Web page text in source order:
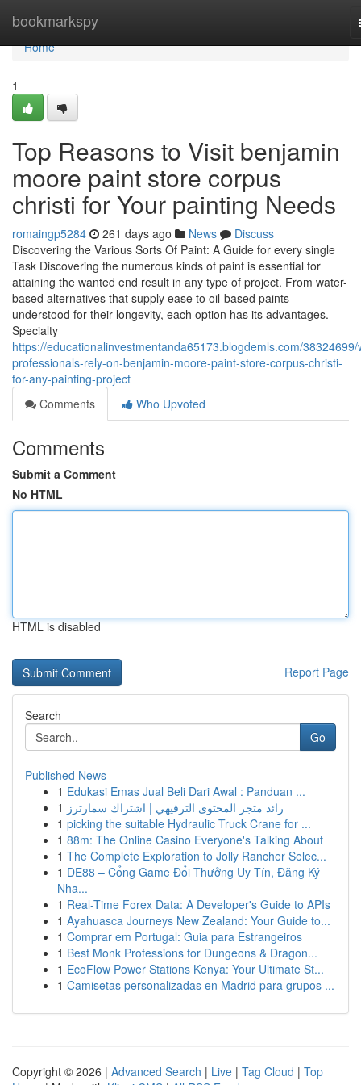
bookmarkspy
Home
Home
1
Top Reasons to Visit benjamin
moore paint store corpus
christi for Your painting Needs
romaingp5284 261 days ago News
Discuss
Discovering the Various Sorts Of Paint: A Guide for every single
Task Discovering the numerous kinds of paint is essential for
attaining the wanted end result in any type of project. From water-
based alternatives that supply ease to oil-based paints
understood for their longevity, each option has its advantages.
Specialty
https://educationalinvestmentanda65173.blogdemls.com/38324699/
professionals-rely-on-benjamin-moore-paint-store-corpus-christi-
for-any-painting-project
Comments
Who Upvoted
Comments
Submit a Comment
No HTML
HTML is disabled
Report Page
Search
Go
Published News
1 Edukasi Emas Jual Beli Dari Awal : Panduan ...
1 رائد متجر المحتوى الترفيهي | اشتراك سمارترز
1 picking the suitable Hydraulic Truck Crane for ...
1 88m: The Online Casino Everyone's Talking About
1 The Complete Exploration to Jolly Rancher Selec...
1 DE88 – Cổng Game Đổi Thưởng Uy Tín, Đăng Ký
Nha...
1 Real-Time Forex Data: A Developer's Guide to APIs
1 Ayahuasca Journeys New Zealand: Your Guide to...
1 Comprar em Portugal: Guia para Estrangeiros
1 Best Monk Professions for Dungeons & Dragon...
1 EcoFlow Power Stations Kenya: Your Ultimate St...
1 Camisetas personalizadas en Madrid para grupos ...
Copyright © 2026 | Advanced Search | Live | Tag Cloud | Top